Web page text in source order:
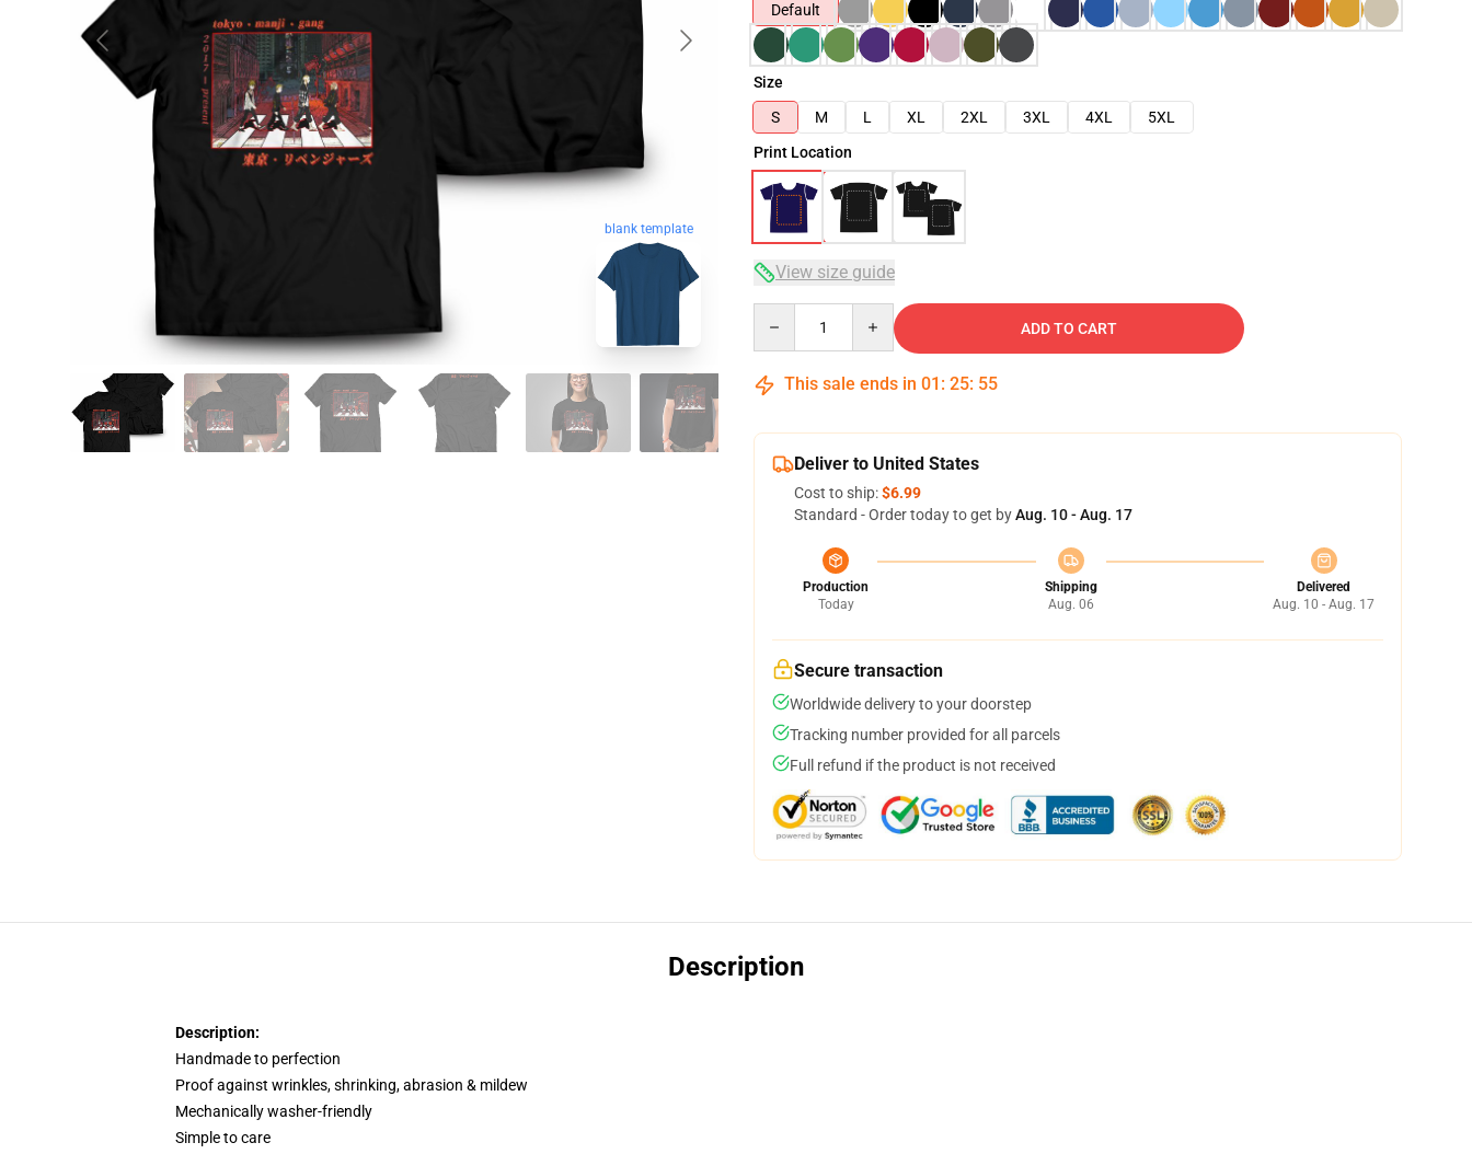
blank template
Default
Size
S
M L XL 2XL 3XL 4XL
5XL
Print Location
View size guide
ADD TO CART
This sale ends in 01 : 25: 54
Deliver to United States
Cost to ship:$6.99
Standard - Order today to get byAug. 10 - Aug. 17
Production
Today
Shipping
Aug. 06
Delivered
Aug. 10 - Aug. 17
Secure transaction
Worldwide delivery to your doorstep
Tracking number provided for all parcels
Full refund if the product is not received
Description
Description:
Handmade to perfection
Proof against wrinkles, shrinking, abrasion & mildew
Mechanically washer-friendly
Simple to care